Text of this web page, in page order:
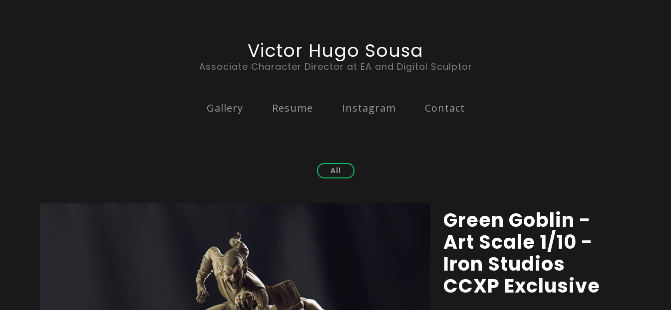
Victor Hugo Sousa
Associate Character Director at EA and Digital Sculptor
Gallery Resume Instagram Contact
All
Green Goblin -
Art Scale 1/10 -
Iron Studios
CCXP Exclusive